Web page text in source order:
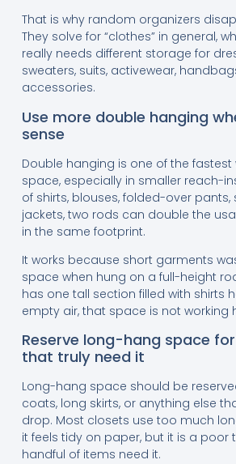
That is why random organizers
They solve for “clothes” in general,
really needs different storage for
sweaters, suits, activewear,
accessories.
Use more double hanging
sense
Double hanging is one of the
space, especially in smaller reach-
of shirts, blouses, folded-over pants,
jackets, two rods can double the
in the same footprint.
It works because short garments
space when hung on a full-height
has one tall section filled with shirts
empty air, that space is not working
Reserve long-hang space
that truly need it
Long-hang space should be
coats, long skirts, or anything else
drop. Most closets use too much
it feels tidy on paper, but it is a poor
handful of items need it.